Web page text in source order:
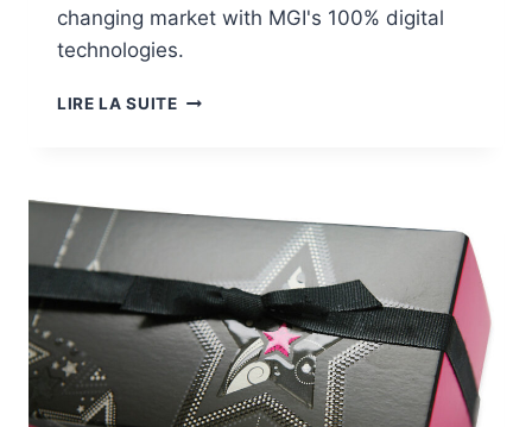
changing market with MGI's 100% digital
technologies.
LIRE LA SUITEGALLERY: